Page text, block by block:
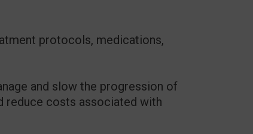
protocols, medications,
and slow the progression of
reduce costs associated with